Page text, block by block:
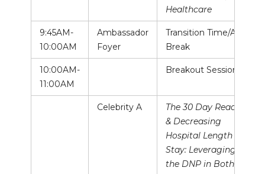
Healthcare
9:45AM-
10:00AM
Ambassador
Foyer
Transition Time/AM
Break
10:00AM-
11:00AM
Breakout Sessions
Celebrity A
The 30 Day Readmit
& Decreasing
Hospital Length of
Stay: Leveraging
the DNP in Both a